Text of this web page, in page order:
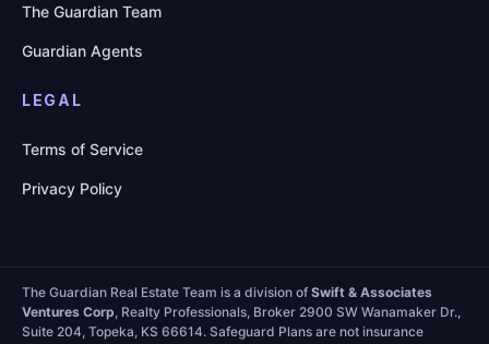
The Guardian Team
Guardian Agents
LEGAL
Terms of Service
Privacy Policy
The Guardian Real Estate Team is a division of Swift & Associates
Ventures Corp , Realty Professionals, Broker 2900 SW Wanamaker Dr.,
Suite 204, Topeka, KS 66614. Safeguard Plans are not insurance